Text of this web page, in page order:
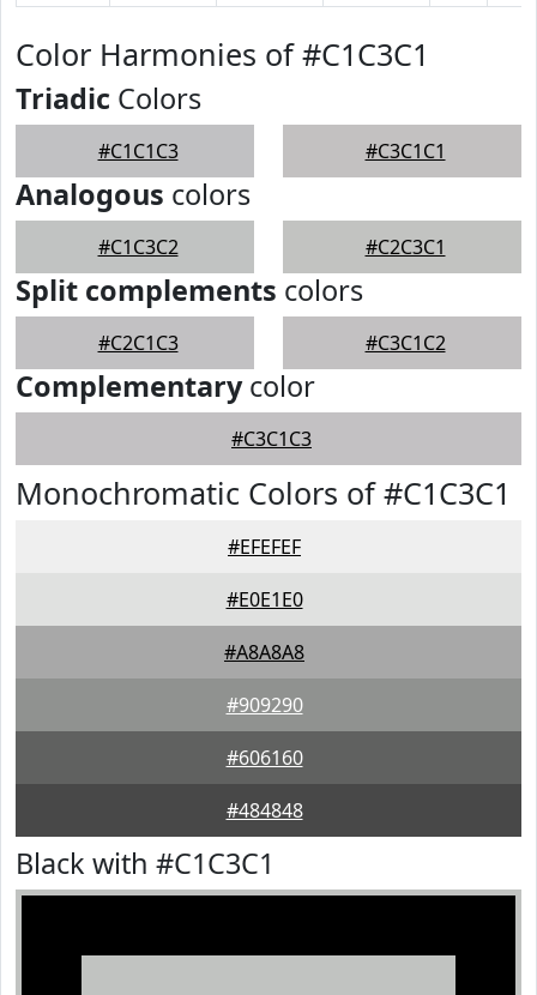
Color Harmonies of #C1C3C1
Triadic Colors
#C1C1C3 #C3C1C1
Analogous colors
#C1C3C2 #C2C3C1
Split complements colors
#C2C1C3 #C3C1C2
Complementarycolor
#C3C1C3
Monochromatic Colors of #C1C3C1
#EFEFEF
#E0E1E0
#A8A8A8
#909290
#606160
#484848
Black with #C1C3C1